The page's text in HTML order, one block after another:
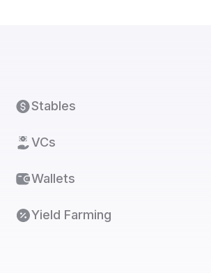
Stables
VCs
Wallets
Yield Farming